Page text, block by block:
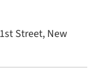
Street, New